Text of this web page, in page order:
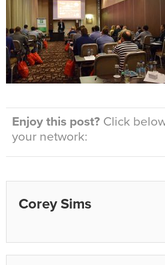
Enjoy this post? Click
your network:
Corey Sims